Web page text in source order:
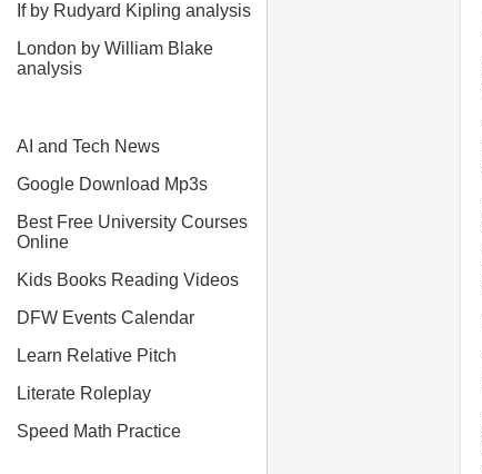
If by Rudyard Kipling analysis
London by William Blake
analysis
AI and Tech News
Google Download Mp3s
Best Free University Courses
Online
Kids Books Reading Videos
DFW Events Calendar
Learn Relative Pitch
Literate Roleplay
Speed Math Practice